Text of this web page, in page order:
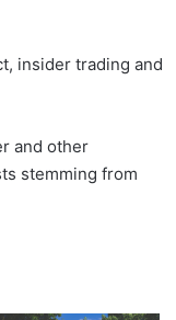
insider trading and
and other
stemming from